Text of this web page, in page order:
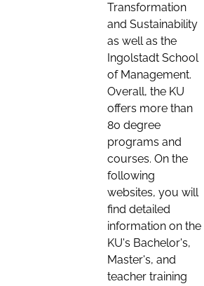
Transformation
and Sustainability
as well as the
Ingolstadt School
of Management.
Overall, the KU
offers more than
80 degree
programs and
courses. On the
following
websites, you will
find detailed
information on the
KU's Bachelor's,
Master's, and
teacher training